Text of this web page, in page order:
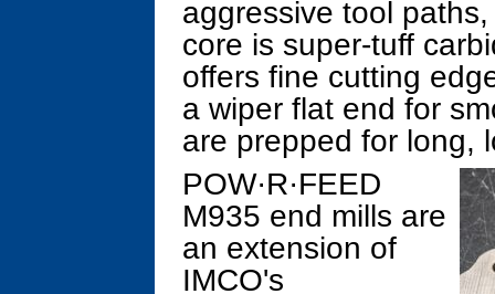
aggressive tool
core is super-tuff
offers fine cutting
a wiper flat end for
are prepped for long,
POW·R·FEED
M935 end mills are
an extension of
IMCO's